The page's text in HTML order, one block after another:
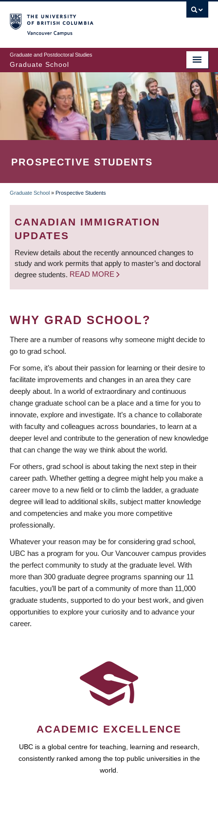
to
main
content
Graduate and Postdoctoral Studies
Graduate School
PROSPECTIVE STUDENTS
BREADCRUMB
Graduate School » Prospective Students
CANADIAN IMMIGRATION
UPDATES
Review details about the recently announced changes to
study and work permits that apply to master’s and doctoral
degree students. READ MORE
WHY GRAD SCHOOL?
There are a number of reasons why someone might decide to
go to grad school.
For some, it’s about their passion for learning or their desire to
facilitate improvements and changes in an area they care
deeply about. In a world of extraordinary and continuous
change graduate school can be a place and a time for you to
innovate, explore and investigate. It’s a chance to collaborate
with faculty and colleagues across boundaries, to learn at a
deeper level and contribute to the generation of new knowledge
that can change the way we think about the world.
For others, grad school is about taking the next step in their
career path. Whether getting a degree might help you make a
career move to a new field or to climb the ladder, a graduate
degree will lead to additional skills, subject matter knowledge
and competencies and make you more competitive
professionally.
Whatever your reason may be for considering grad school,
UBC has a program for you. Our Vancouver campus provides
the perfect community to study at the graduate level. With
more than 300 graduate degree programs spanning our 11
faculties, you’ll be part of a community of more than 11,000
graduate students, supported to do your best work, and given
opportunities to explore your curiosity and to advance your
career.
ACADEMIC EXCELLENCE
UBC is a global centre for teaching, learning and research,
consistently ranked among the top public universities in the
world.